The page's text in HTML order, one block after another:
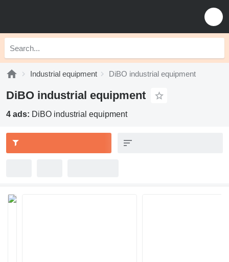
Industrial equipment DiBO industrial equipment
DiBO industrial equipment
4 ads: DiBO industrial equipment